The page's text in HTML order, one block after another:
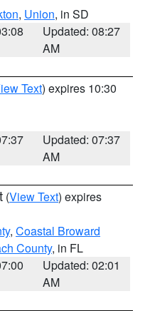
, Union, in SD
Updated: 08:27
AM
Text) expires 10:30
Updated: 07:37
AM
(View Text) expires
, Coastal Broward
County, in FL
Updated: 02:01
AM